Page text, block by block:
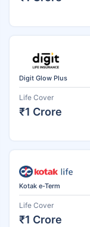
Digit Glow Plus
Life Cover
₹1 Crore
Kotak e-Term
Life Cover
₹1 Crore